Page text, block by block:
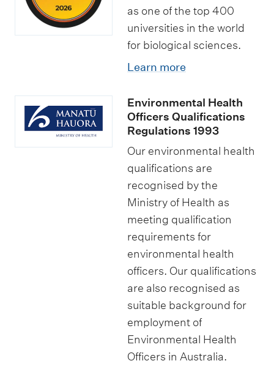
as one of the top 400
universities in the world
for biological sciences.
Learn more
Environmental Health
Officers Qualifications
Regulations 1993
Our environmental health
qualifications are
recognised by the
Ministry of Health as
meeting qualification
requirements for
environmental health
officers. Our qualifications
are also recognised as
suitable background for
employment of
Environmental Health
Officers in Australia.